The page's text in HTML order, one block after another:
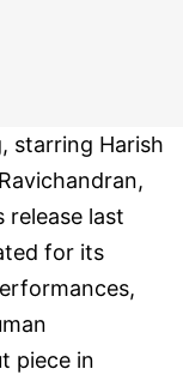
starring Harish
release last
for its
piece in